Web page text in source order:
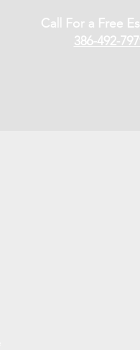
Call For a Free
386-492-